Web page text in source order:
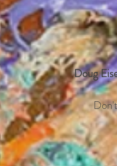
Doug
Don'